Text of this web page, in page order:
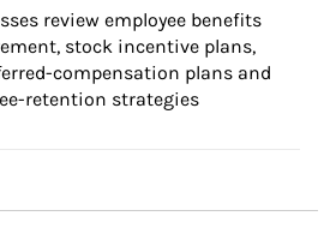
review employee benefits
stock incentive plans,
compensation plans and
retention strategies